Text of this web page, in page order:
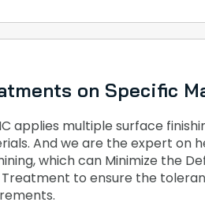
on Specific
applies multiple surface
And we are the expert on
which can Minimize the
to ensure the